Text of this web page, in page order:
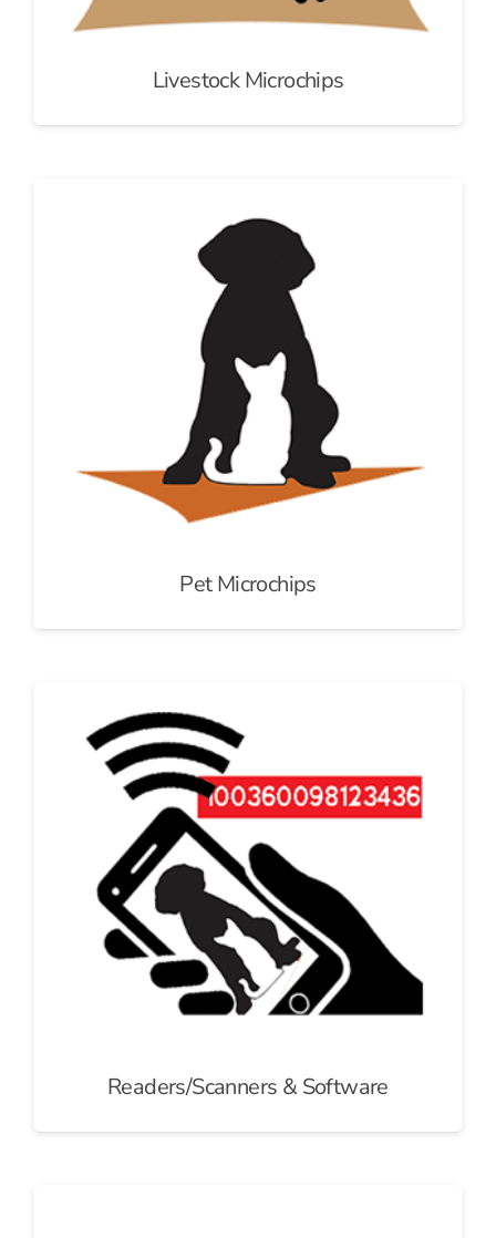
Livestock Microchips
Pet Microchips
Readers/Scanners & Software